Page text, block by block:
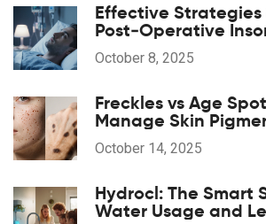
Effective
Post‑Operative
Anesthesia Recovery
October 8, 2025
Freckles vs Age
Manage Skin
October 14, 2025
Hydrocl: The Smart
Water Usage and